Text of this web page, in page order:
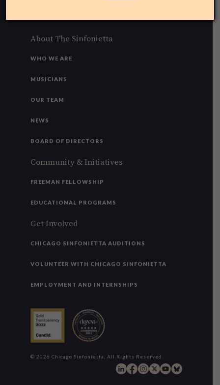
About The Sinfonietta
WHO WE ARE
MUSICIANS
OUR TEAM
NEWS
BOARD OF DIRECTORS
Community & Initiatives
FREEMAN FELLOWSHIP
EDUCATIONAL PROGRAMS
Get Involved
CHICAGO SINFONIETTA AUDITIONS
VOLUNTEER WITH CHICAGO SINFONIETTA
EMPLOYMENT AND INTERNSHIPS
© 2026 Chicago Sinfonietta. All Rights Reserved.